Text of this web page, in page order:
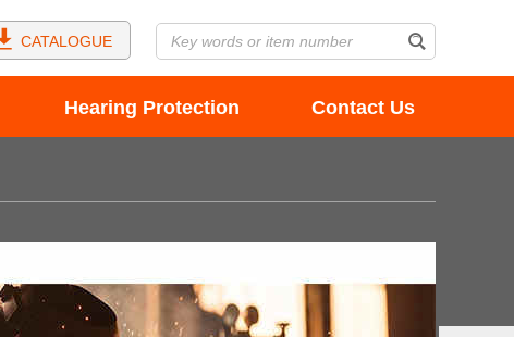
CATALOGUE
Hearing Protection Contact Us